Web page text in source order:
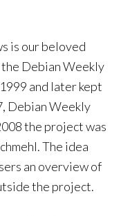
is our beloved
Debian Weekly
and later kept
Debian Weekly
the project was
The idea
an overview of
the project.